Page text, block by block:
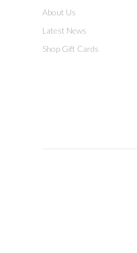
About Us
Latest News
Shop Gift Cards